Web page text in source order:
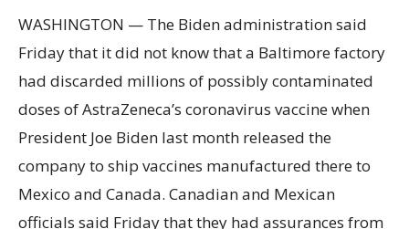
WASHINGTON — The Biden administration said
Friday that it did not know that a Baltimore factory
had discarded millions of possibly contaminated
doses of AstraZeneca’s coronavirus vaccine when
President Joe Biden last month released the
company to ship vaccines manufactured there to
Mexico and Canada. Canadian and Mexican
officials said Friday that they had assurances from